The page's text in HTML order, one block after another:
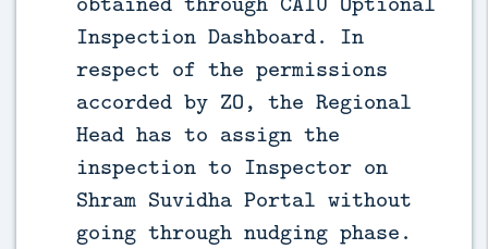
Inspection Dashboard. In
respect of the permissions
accorded by ZO, the Regional
Head has to assign the
inspection to Inspector on
Shram Suvidha Portal without
going through nudging phase.